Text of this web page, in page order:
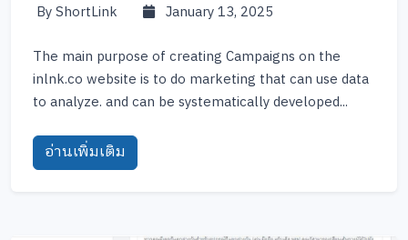
By ShortLink
January 13, 2025
The main purpose of creating Campaigns on the
inlnk.co website is to do marketing that can use data
to analyze. and can be systematically developed...
อ่านเพิ่มเติม